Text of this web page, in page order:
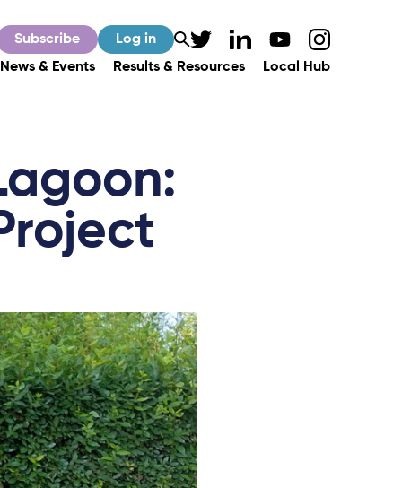
News & Events Results & Resources Local Hub
Subscribe Log in